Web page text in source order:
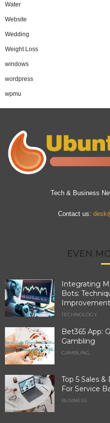
Water
Website
Wedding
Weight Loss
windows
wordpress
wpmu
Tech & Business
Contact us:
EVEN
Integrating
Bots:
Improvement
TECHNOLOGY
Bet365 App:
Gambling
GAMBLING
Top 5 Sales
For Service
BUSINESS